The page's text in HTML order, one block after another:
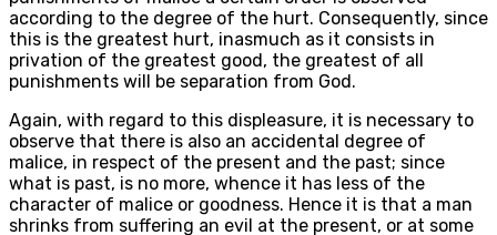
according to the degree of the hurt. Consequently, since
this is the greatest hurt, inasmuch as it consists in
privation of the greatest good, the greatest of all
punishments will be separation from God.
Again, with regard to this displeasure, it is necessary to
observe that there is also an accidental degree of
malice, in respect of the present and the past; since
what is past, is no more, whence it has less of the
character of malice or goodness. Hence it is that a man
shrinks from suffering an evil at the present, or at some